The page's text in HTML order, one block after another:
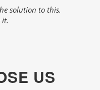
solution to this.
it.
US